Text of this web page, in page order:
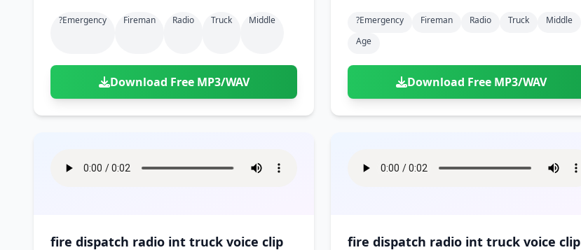
?emergency Fireman Radio Truck Middle
Download Free MP3/WAV
?emergency Fireman Radio Truck
Middle
Age
Download Free MP3/WAV
fire dispatch radio int truck voice clip fire dispatch radio int truck voice clip